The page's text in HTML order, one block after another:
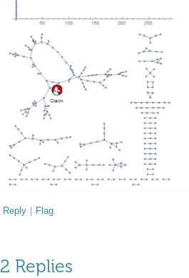
Reply | Flag
2 Replies